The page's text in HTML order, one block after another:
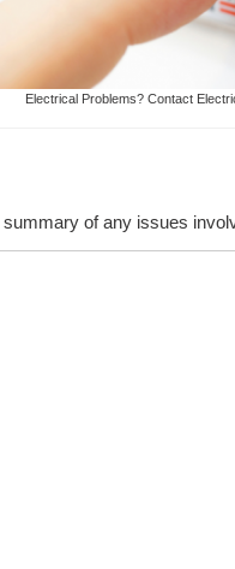
Electrical Problems? Contact
of any issues